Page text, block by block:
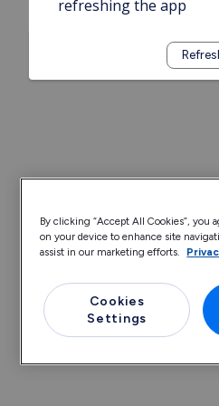
refreshing the app
By clicking “Accept All Cookies”, you
on your device to enhance site
assist in our marketing efforts.
Cookies
Settings